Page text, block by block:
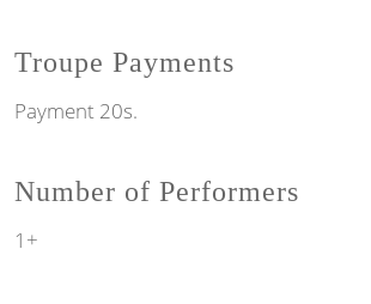
Troupe Payments
Payment 20s.
Number of Performers
1+